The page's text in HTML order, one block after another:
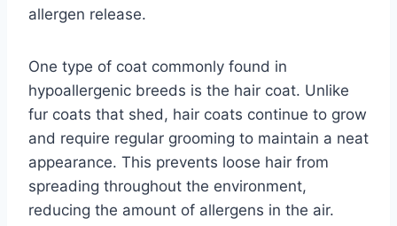
allergen release.
One type of coat commonly found in
hypoallergenic breeds is the hair coat. Unlike
fur coats that shed, hair coats continue to grow
and require regular grooming to maintain a neat
appearance. This prevents loose hair from
spreading throughout the environment,
reducing the amount of allergens in the air.